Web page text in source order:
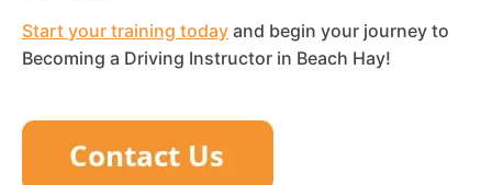
Start your training today and begin your journey to
Becoming a Driving Instructor in Beach Hay!